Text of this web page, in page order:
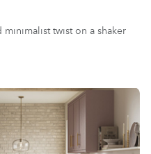
twist on a shaker